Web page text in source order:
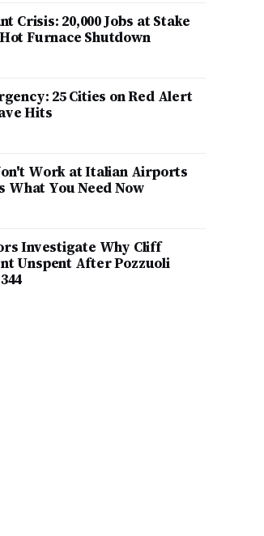
Crisis: 20,000 Jobs at Stake
Furnace Shutdown
25 Cities on Red Alert
Hits
Work at Italian Airports
You Need Now
Investigate Why Cliff
Unspent After Pozzuoli